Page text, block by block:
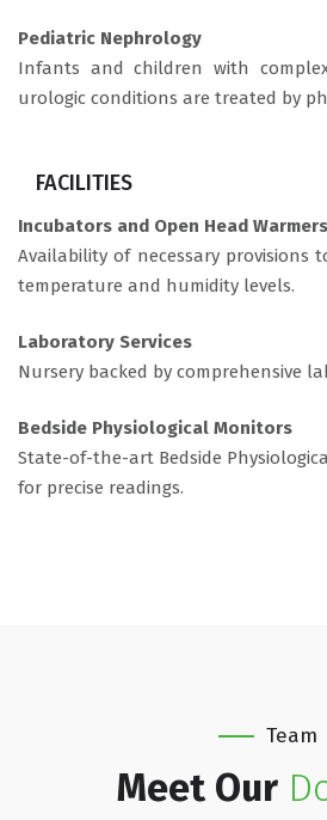
Pediatric Nephrology
Infants and children with
urologic conditions are treated by
FACILITIES
Incubators and Open Head Warmers
Availability of necessary provisions
temperature and humidity levels.
Laboratory Services
Nursery backed by comprehensive
Bedside Physiological Monitors
State-of-the-art Bedside
for precise readings.
Team
Meet Our